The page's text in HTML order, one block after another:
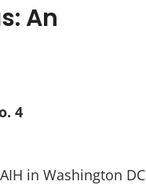
An
4
in Washington DC